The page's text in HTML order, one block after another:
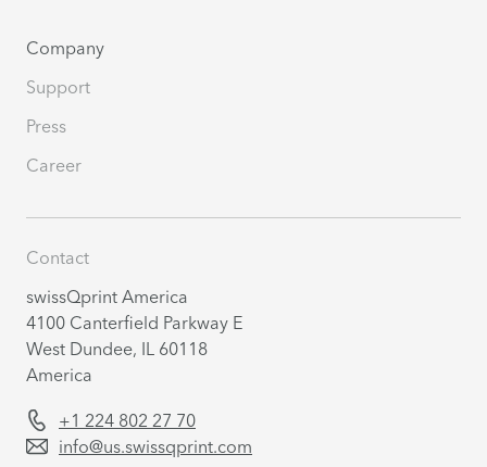
Company
Support
Press
Career
Contact
swissQprint America
4100 Canterfield Parkway E
West Dundee, IL 60118
America
+1 224 802 27 70
info@us.swissqprint.com